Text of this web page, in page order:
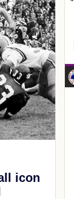
icon